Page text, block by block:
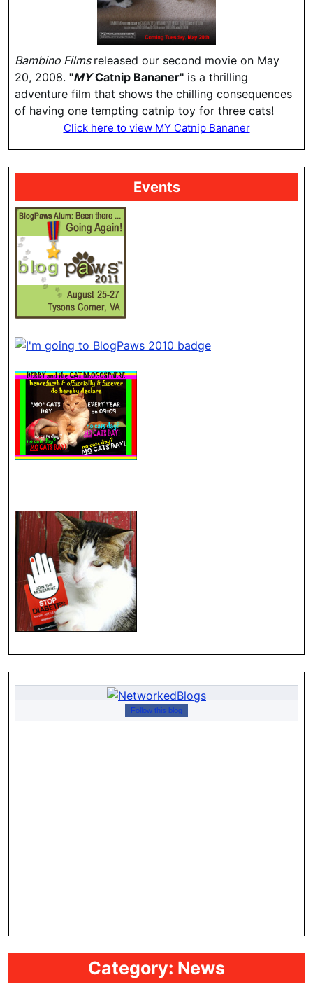
Bambino Films released our second movie on May
20, 2008. "MYCatnip Bananer" is a thrilling
adventure film that shows the chilling consequences
of having one tempting catnip toy for three cats!
Click here to view MY Catnip Bananer
Events
Follow this blog
Category: News